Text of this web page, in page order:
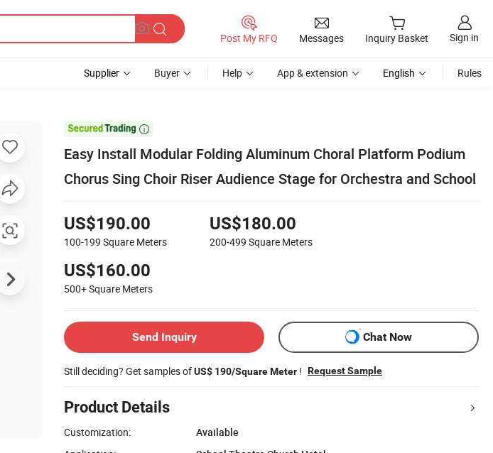
Post My RFQ Messages Inquiry Basket Sign in
Supplier Buyer Help App & extension English Rules

Easy Install Modular Folding Aluminum Choral Platform Podium
Chorus Sing Choir Riser Audience Stage for Orchestra and School
US$190.00
100-199 Square Meters
US$180.00
200-499 Square Meters
US$160.00
500+Square Meters
Send Inquiry Chat Now
Still deciding? Get samples ofUS$ 190/Square Meter ! Request Sample
Product Details
Customization:
Available